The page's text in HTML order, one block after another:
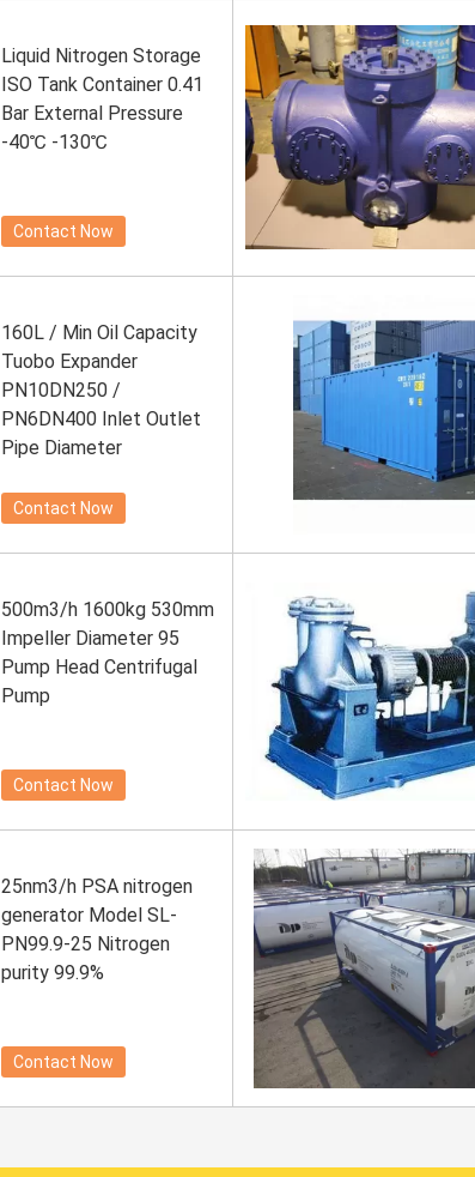
Liquid Nitrogen Storage
ISO Tank Container 0.41
Bar External Pressure
-40℃ -130℃
Contact Now
160L / Min Oil Capacity
Tuobo Expander
PN10DN250 /
PN6DN400 Inlet Outlet
Pipe Diameter
Contact Now
500m3/h 1600kg 530mm
Impeller Diameter 95
Pump Head Centrifugal
Pump
Contact Now
25nm3/h PSA nitrogen
generator Model SL-
PN99.9-25 Nitrogen
purity 99.9%
Contact Now